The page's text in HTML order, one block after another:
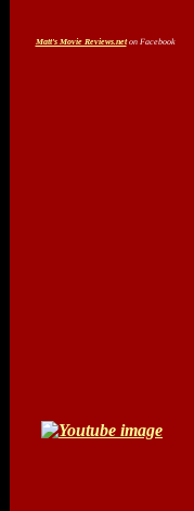
Matt's Movie Reviews.neton Facebook